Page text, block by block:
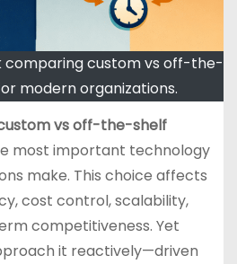
comparing custom vs off-the-
modern organizations.
vs off-the-shelf
most important technology
make. This choice affects
cost control, scalability,
competitiveness. Yet
it reactively—driven